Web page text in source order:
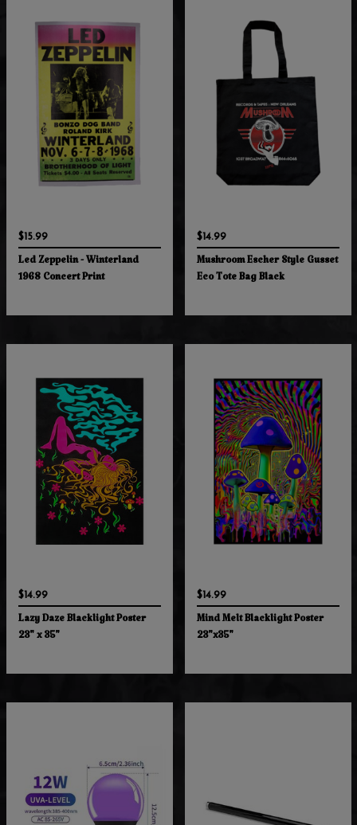
$15.99
Led Zeppelin - Winterland
1968 Concert Print
$14.99
Mushroom Escher Style Gusset
Eco Tote Bag Black
$14.99
Lazy Daze Blacklight Poster
23" x 35"
$14.99
Mind Melt Blacklight Poster
23"x35"